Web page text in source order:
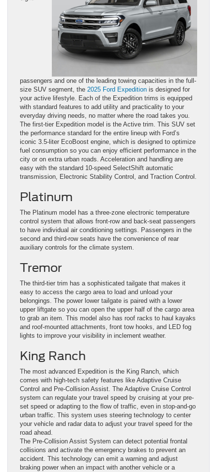
passengers and one of the leading towing capacities in the full-
size SUV segment, the 2025 Ford Expedition is designed for
your active lifestyle. Each of the Expedition trims is equipped
with standard features to add utility and practicality to your
everyday driving needs, no matter where the road takes you.
The first-tier Expedition model is the Active trim. This SUV set
the performance standard for the entire lineup with Ford’s
iconic 3.5-liter EcoBoost engine, which is designed to optimize
fuel consumption so you can enjoy efficient performance in the
city or on extra urban roads. Acceleration and handling are
easy with the standard 10-speed SelectShift automatic
transmission, Electronic Stability Control, and Traction Control.
Platinum
The Platinum model has a three-zone electronic temperature
control system that allows front-row and back-seat passengers
to have individual air conditioning settings. Passengers in the
second and third-row seats have the convenience of rear
auxiliary controls for the climate system.
Tremor
The third-tier trim has a sophisticated tailgate that makes it
easy to access the cargo area to load and unload your
belongings. The power lower tailgate is paired with a lower
upper liftgate so you can open the upper half of the cargo area
to grab an item. This model also has roof racks to haul kayaks
and roof-mounted attachments, front tow hooks, and LED fog
lights to improve your visibility in inclement weather.
King Ranch
The most advanced Expedition is the King Ranch, which
comes with high-tech safety features like Adaptive Cruise
Control and Pre-Collision Assist. The Adaptive Cruise Control
system can regulate your travel speed by cruising at your pre-
set speed or adapting to the flow of traffic, even in stop-and-go
urban traffic. This system uses steering technology to center
your vehicle and radar data to adjust your travel speed for the
road ahead.
The Pre-Collision Assist System can detect potential frontal
collisions and activate the emergency brakes to prevent an
accident. This technology can emit a warning and adjust
braking power when an impact with another vehicle or a